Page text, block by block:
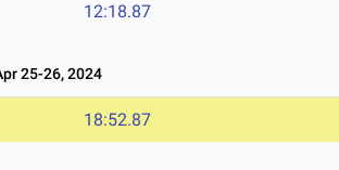
12:18.87
25-26, 2024
18:52.87